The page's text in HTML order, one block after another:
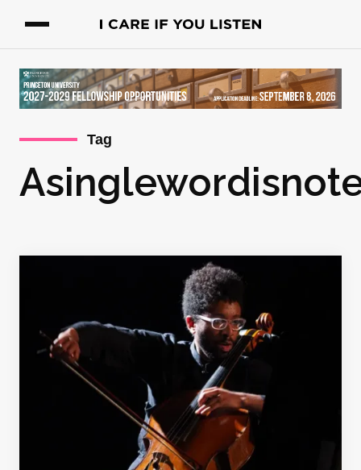
Tag